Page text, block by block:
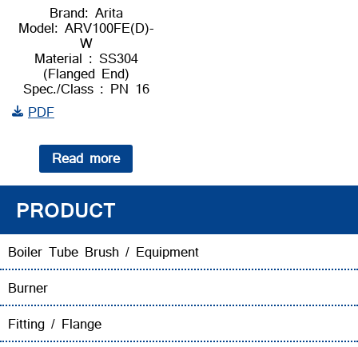
Brand: Arita
Model: ARV100FE(D)-
W
Material : SS304
(Flanged End)
Spec./Class : PN 16
PDF
Read more
PRODUCT
Boiler Tube Brush / Equipment
Burner
Fitting / Flange